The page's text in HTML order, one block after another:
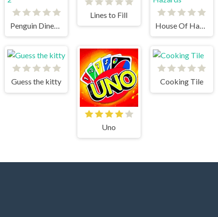
Penguin Diner 2
Lines to Fill
Guess the kitty
Uno
Cooking Tile